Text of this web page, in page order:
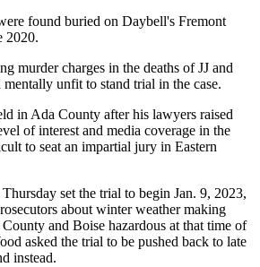
found buried on Daybell's Fremont
2020.
murder charges in the deaths of JJ and
mentally unfit to stand trial in the case.
in Ada County after his lawyers raised
of interest and media coverage in the
to seat an impartial jury in Eastern
set the trial to begin Jan. 9, 2023,
about winter weather making
and Boise hazardous at that time of
asked the trial to be pushed back to late
instead.